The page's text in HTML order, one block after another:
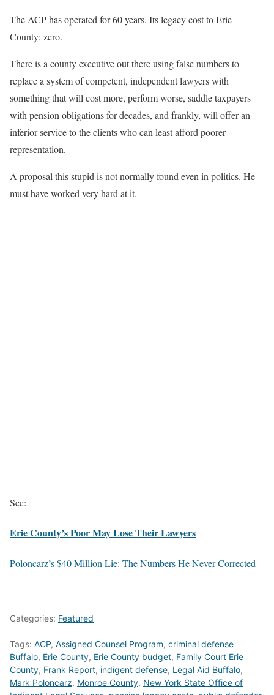
The ACP has operated for 60 years. Its legacy cost to Erie
County: zero.
There is a county executive out there using false numbers to
replace a system of competent, independent lawyers with
something that will cost more, perform worse, saddle taxpayers
with pension obligations for decades, and frankly, will offer an
inferior service to the clients who can least afford poorer
representation.
A proposal this stupid is not normally found even in politics. He
must have worked very hard at it.
See:
Erie County’s Poor May Lose Their Lawyers
Poloncarz’s $40 Million Lie: The Numbers He Never Corrected
Categories: Featured
Tags: ACP, Assigned Counsel Program, criminal defense
Buffalo, Erie County, Erie County budget, Family Court Erie
County, Frank Report, indigent defense, Legal Aid Buffalo,
Mark Poloncarz, Monroe County, New York State Office of